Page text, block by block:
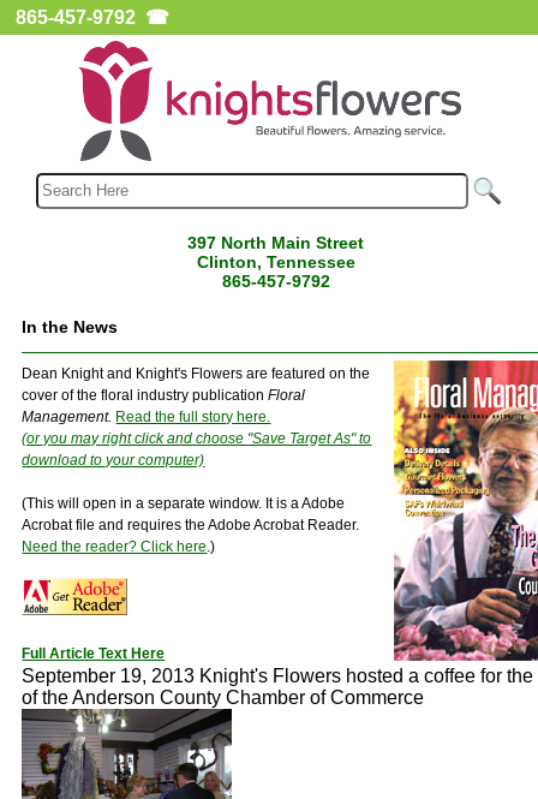
865-457-9792 ☎
397 North Main Street
Clinton, Tennessee
865-457-9792
In the News
Dean Knight and Knight's Flowers are featured on the
cover of the floral industry publicationFloral
Management. Read the full story here.
(or you may right click and choose "Save Target As" to
download to your computer)
(This will open in a separate window. It is a Adobe
Acrobat file and requires the Adobe Acrobat Reader.
Need the reader? Click here.)
Full Article Text Here
September 19, 2013 Knight's Flowers hosted a coffee for
of the Anderson County Chamber of Commerce